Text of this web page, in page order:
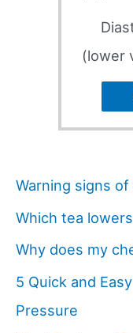
(lower
Warning signs
Which tea
Why does my
5 Quick and
Pressure